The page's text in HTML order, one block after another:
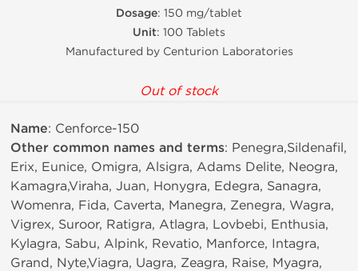
Dosage: 150 mg/tablet
Unit: 100 Tablets
Manufactured by Centurion Laboratories
Out of stock
Name: Cenforce-150
Other common names and terms: Penegra,Sildenafil,
Erix, Eunice, Omigra, Alsigra, Adams Delite, Neogra,
Kamagra,Viraha, Juan, Honygra, Edegra, Sanagra,
Womenra, Fida, Caverta, Manegra, Zenegra, Wagra,
Vigrex, Suroor, Ratigra, Atlagra, Lovbebi, Enthusia,
Kylagra, Sabu, Alpink, Revatio, Manforce, Intagra,
Grand, Nyte,Viagra, Uagra, Zeagra, Raise, Myagra,